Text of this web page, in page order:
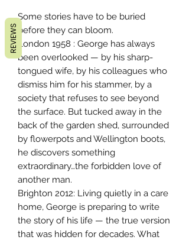
Some stories have to be buried
before they can bloom.
London 1958 : George has always
been overlooked — by his sharp-
tongued wife, by his colleagues who
dismiss him for his stammer, by a
society that refuses to see beyond
the surface. But tucked away in the
back of the garden shed, surrounded
by flowerpots and Wellington boots,
he discovers something
extraordinary…the forbidden love of
another man.
Brighton 2012: Living quietly in a care
home, George is preparing to write
the story of his life — the true version
that was hidden for decades. What
REVIEWS